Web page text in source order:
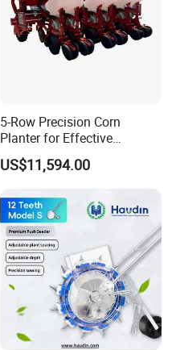
5-Row Precision Corn
Planter for Effective
Soybean and Sorghum
Planting
US$11,594.00